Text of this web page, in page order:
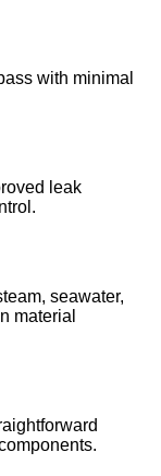
with minimal
leak
seawater,
material